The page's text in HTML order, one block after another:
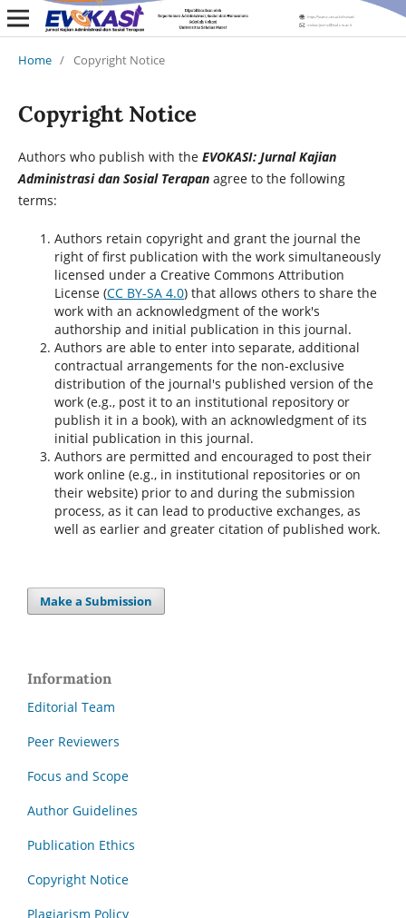
Home / Copyright Notice
Copyright Notice
Authors who publish with the EVOKASI: Jurnal Kajian
Administrasi dan Sosial Terapan agree to the following
terms:
Authors retain copyright and grant the journal the
right of first publication with the work simultaneously
licensed under a Creative Commons Attribution
License (CC BY-SA 4.0) that allows others to share the
work with an acknowledgment of the work's
authorship and initial publication in this journal.
Authors are able to enter into separate, additional
contractual arrangements for the non-exclusive
distribution of the journal's published version of the
work (e.g., post it to an institutional repository or
publish it in a book), with an acknowledgment of its
initial publication in this journal.
Authors are permitted and encouraged to post their
work online (e.g., in institutional repositories or on
their website) prior to and during the submission
process, as it can lead to productive exchanges, as
well as earlier and greater citation of published work.
Make a Submission
Information
Editorial Team
Peer Reviewers
Focus and Scope
Author Guidelines
Publication Ethics
Copyright Notice
Plagiarism Policy